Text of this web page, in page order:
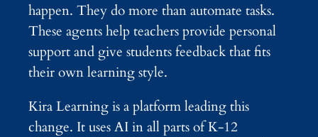
happen. They do more than automate tasks.
These agents help teachers provide personal
support and give students feedback that fits
their own learning style.
Kira Learning is a platform leading this
change. It uses AI in all parts of K-12